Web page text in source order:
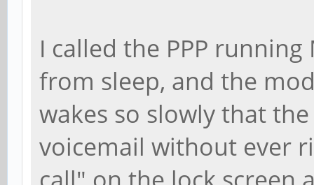
I called the PPP
from sleep, and the
wakes so slowly that
voicemail without ever